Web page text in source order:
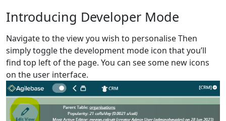
Introducing Developer Mode
Navigate to the view you wish to personalise Then
simply toggle the development mode icon that you’ll
find top left of the page. You can see some new icons
on the user interface.